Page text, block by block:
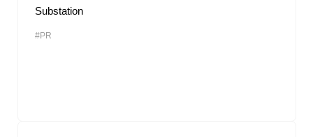
Substation
#PR